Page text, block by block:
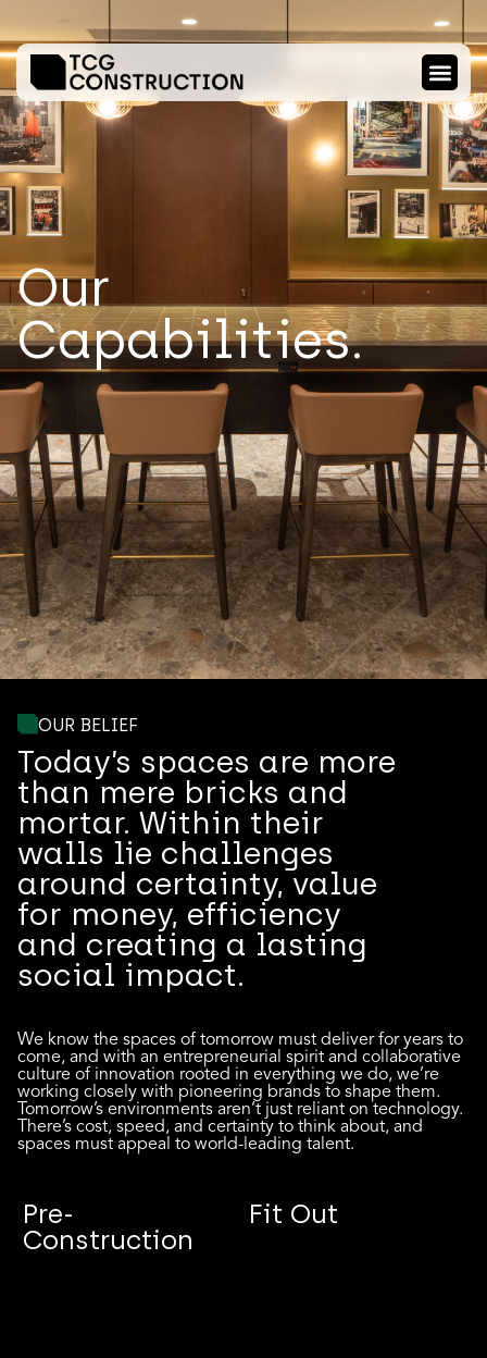
Our
Capabilities.
OUR BELIEF
Today’s spaces are more
than mere bricks and
mortar. Within their
walls lie challenges
around certainty, value
for money, efficiency
and creating a lasting
social impact.
We know the spaces of tomorrow must deliver for years to
come, and with an entrepreneurial spirit and collaborative
culture of innovation rooted in everything we do, we’re
working closely with pioneering brands to shape them.
Tomorrow’s environments aren’t just reliant on technology.
There’s cost, speed, and certainty to think about, and
spaces must appeal to world-leading talent.
Pre-
Construction
Fit Out